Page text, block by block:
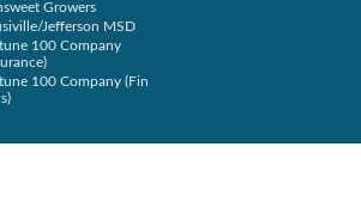
Growers
Jefferson MSD
100 Company
100 Company (Fin